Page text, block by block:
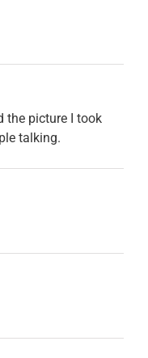
the picture I took
talking.